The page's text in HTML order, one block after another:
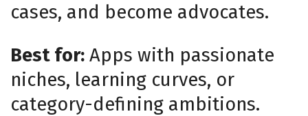
cases, and become advocates.
Best for: Apps with passionate
niches, learning curves, or
category-defining ambitions.